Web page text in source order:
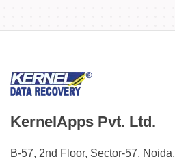
KernelApps Pvt. Ltd.
B-57, 2nd Floor, Sector-57, Noida,